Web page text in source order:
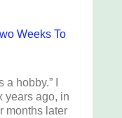
Weeks To
hobby.” I
years ago, in
months later